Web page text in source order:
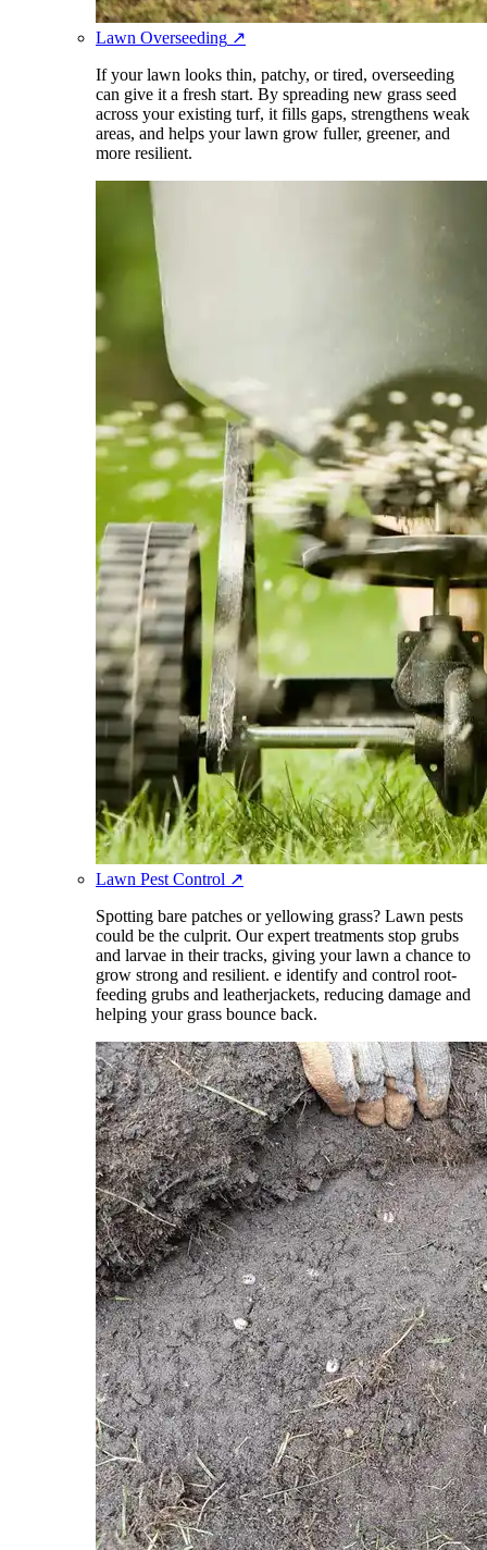
Lawn Overseeding ↗
If your lawn looks thin, patchy, or tired, overseeding
can give it a fresh start. By spreading new grass seed
across your existing turf, it fills gaps, strengthens weak
areas, and helps your lawn grow fuller, greener, and
more resilient.
Lawn Pest Control ↗
Spotting bare patches or yellowing grass? Lawn pests
could be the culprit. Our expert treatments stop grubs
and larvae in their tracks, giving your lawn a chance to
grow strong and resilient. e identify and control root-
feeding grubs and leatherjackets, reducing damage and
helping your grass bounce back.